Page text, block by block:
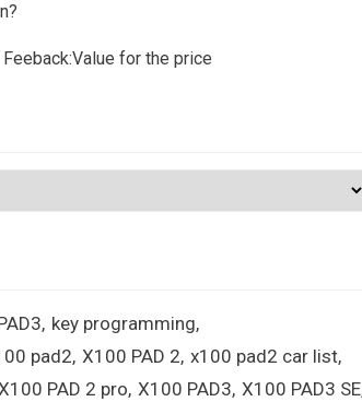
for the price
key programming
pad2 X100 PAD 2 x100 pad2 car list
PAD 2 pro X100 PAD3 X100 PAD3 SE